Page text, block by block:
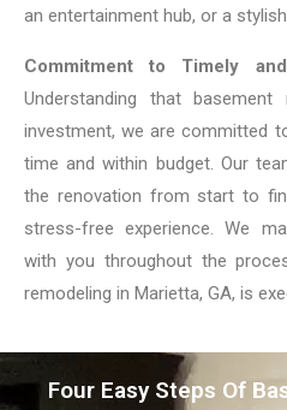
an entertainment hub, or a
Commitment to Timely
Understanding that
investment, we are committed
time and within budget. Our
the renovation from start to
stress-free experience. We
with you throughout the
remodeling in Marietta, GA, is
Four Easy Steps Of